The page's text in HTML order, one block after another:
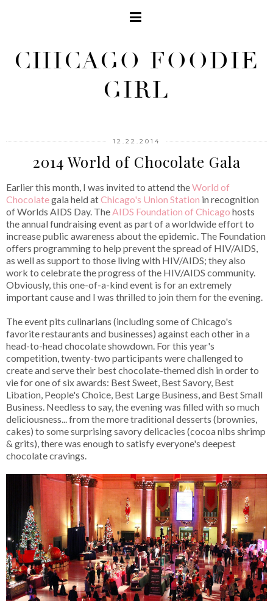
CHICAGO FOODIE
GIRL
12.22.2014
2014 World of Chocolate Gala
Earlier this month, I was invited to attend theWorld of
Chocolategala held atChicago's Union Station in recognition
of Worlds AIDS Day. TheAIDS Foundation of Chicago hosts
the annual fundraising event as part of a worldwide effort to
increase public awareness about the epidemic. The Foundation
offers programming to help prevent the spread of HIV/AIDS,
as well as support to those living with HIV/AIDS; they also
work to celebrate the progress of the HIV/AIDS community.
Obviously, this one-of-a-kind event is for an extremely
important cause and I was thrilled to join them for the evening.
The event pits culinarians (including some of Chicago's
favorite restaurants and businesses) against each other in a
head-to-head chocolate showdown. For this year's
competition, twenty-two participants were challenged to
create and serve their best chocolate-themed dish in order to
vie for one of six awards: Best Sweet, Best Savory, Best
Libation, People's Choice, Best Large Business, and Best Small
Business. Needless to say, the evening was filled with so much
deliciousness... from the more traditional desserts (brownies,
cakes) to some surprising savory delicacies (cocoa nibs shrimp
& grits), there was enough to satisfy everyone's deepest
chocolate cravings.